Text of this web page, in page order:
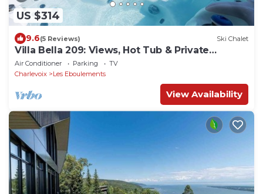
US $314
9.6(5 Reviews) Ski Chalet
Villa Bella 209: Views, Hot Tub & Private
Elevator
Air Conditioner Parking
TV
Charlevoix
Les Eboulements
View Availability